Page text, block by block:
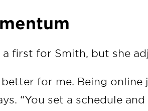
a first for Smith, but she
for me. Being online
“You set a schedule